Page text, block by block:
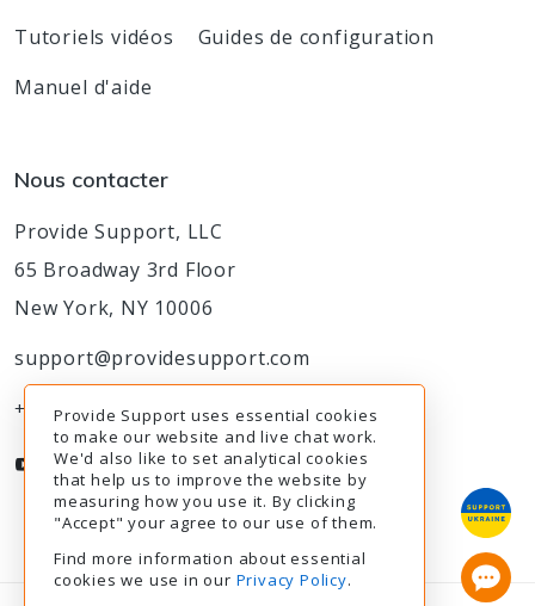
Tutoriels vidéos
Guides de configuration
Manuel d'aide
Nous contacter
Provide Support, LLC
65 Broadway 3rd Floor
New York, NY 10006
support@providesupport.com
+1-888-777-9930
Provide Support uses essential cookies
to make our website and live chat work.
We'd also like to set analytical cookies
that help us to improve the website by
measuring how you use it. By clicking
"Accept" your agree to our use of them.
Find more information about essential
cookies we use in our Privacy Policy.